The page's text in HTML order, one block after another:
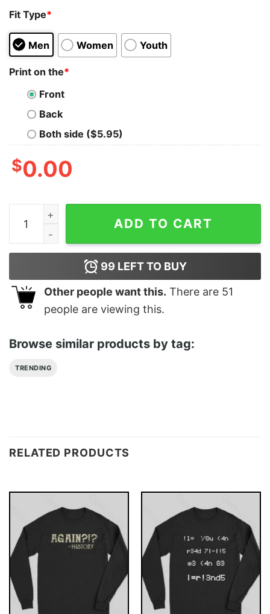
Fit Type*
Men Women Youth
Print on the*
Front
Back
Both side ($5.95)
$0.00
Batterie Faible Besoin D’une Biere Shirt quantity
ADD TO CART
99 LEFT TO BUY
Other people want this. There are 51
people are viewing this.
Browse similar products by tag:
TRENDING
RELATED PRODUCTS